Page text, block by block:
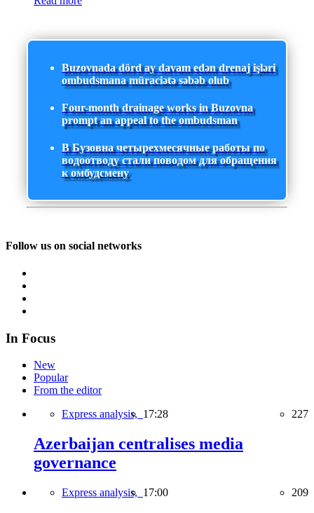
Buzovnada dörd ay davam edən drenaj işləri
ombudsmana müraciətə səbəb olub
Four-month drainage works in Buzovna
prompt an appeal to the ombudsman
В Бузовна четырехмесячные работы по
водоотводу стали поводом для обращения
к омбудсмену
Follow us on social networks
In Focus
New
Popular
From the editor
Express analysis, 17:28 227
Azerbaijan centralises media
governance
Express analysis, 17:00 209